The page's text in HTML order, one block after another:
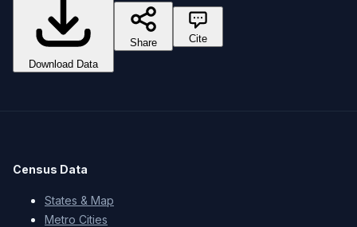
Download Data
Share Cite
Census Data
States & Map
Metro Cities